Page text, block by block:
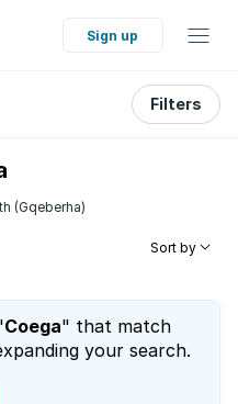
Sign up
Filters
(Gqeberha)
Sort by
Coega" that match
your search.